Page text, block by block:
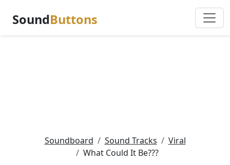
SoundButtons
Soundboard Sound Tracks
Viral
What Could It Be???